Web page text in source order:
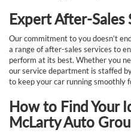
Expert After-Sales
Our commitment to you doesn’t
a range of after-sales services to
perform at its best. Whether you
our service department is staffed
to keep your car running smoothly
How to Find Your
McLarty Auto